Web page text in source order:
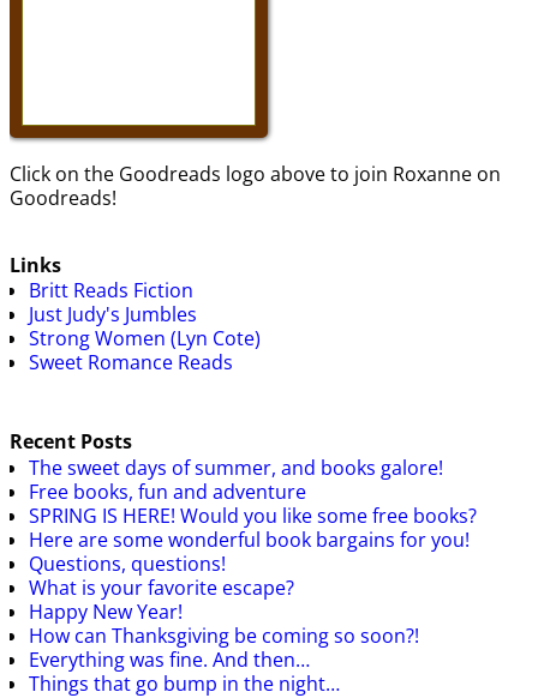
Click on the Goodreads logo above to join Roxanne on
Goodreads!
Links
Britt Reads Fiction
Just Judy's Jumbles
Strong Women (Lyn Cote)
Sweet Romance Reads
Recent Posts
The sweet days of summer, and books galore!
Free books, fun and adventure
SPRING IS HERE! Would you like some free books?
Here are some wonderful book bargains for you!
Questions, questions!
What is your favorite escape?
Happy New Year!
How can Thanksgiving be coming so soon?!
Everything was fine. And then…
Things that go bump in the night…